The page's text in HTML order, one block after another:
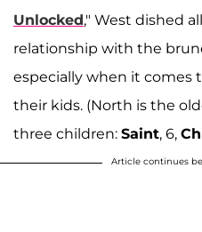
Unlocked," West dished
relationship with the
especially when it comes
their kids. (North is the
three children: Saint, 6,
Article continues